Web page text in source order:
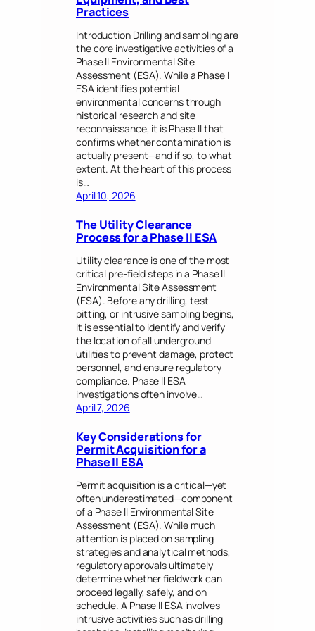
Practices
Introduction Drilling and sampling are
the core investigative activities of a
Phase II Environmental Site
Assessment (ESA). While a Phase I
ESA identifies potential
environmental concerns through
historical research and site
reconnaissance, it is Phase II that
confirms whether contamination is
actually present—and if so, to what
extent. At the heart of this process
is…
April 10, 2026
The Utility Clearance
Process for a Phase II ESA
Utility clearance is one of the most
critical pre-field steps in a Phase II
Environmental Site Assessment
(ESA). Before any drilling, test
pitting, or intrusive sampling begins,
it is essential to identify and verify
the location of all underground
utilities to prevent damage, protect
personnel, and ensure regulatory
compliance. Phase II ESA
investigations often involve…
April 7, 2026
Key Considerations for
Permit Acquisition for a
Phase II ESA
Permit acquisition is a critical—yet
often underestimated—component
of a Phase II Environmental Site
Assessment (ESA). While much
attention is placed on sampling
strategies and analytical methods,
regulatory approvals ultimately
determine whether fieldwork can
proceed legally, safely, and on
schedule. A Phase II ESA involves
intrusive activities such as drilling